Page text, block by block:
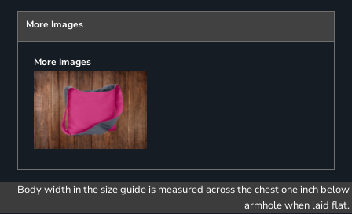
More Images
More Images
Body width in the size guide is measured across the chest one inch below
armhole when laid flat.